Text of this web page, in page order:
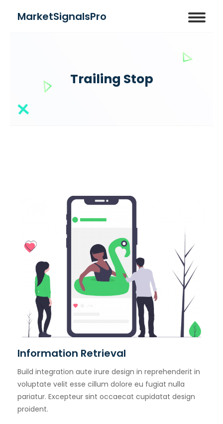
MarketSignalsPro
Trailing Stop
Information Retrieval
Build integration aute irure design in reprehenderit in
voluptate velit esse cillum dolore eu fugiat nulla
pariatur. Excepteur sint occaecat cupidatat design
proident.